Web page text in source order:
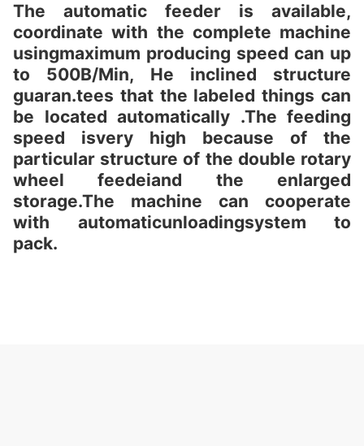
The automatic feeder is available,
coordinate with the complete machine
usingmaximum producing speed can up
to 500B/Min, He inclined structure
guaran.tees that the labeled things can
be located automatically .The feeding
speed isvery high because of the
particular structure of the double rotary
wheel feedeiand the enlarged
storage.The machine can cooperate
with automaticunloadingsystem to
pack.